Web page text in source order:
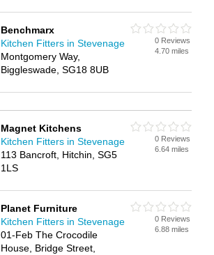
Benchmarx
Kitchen Fitters in Stevenage
Montgomery Way,
Biggleswade, SG18 8UB
0 Reviews
4.70 miles
Magnet Kitchens
Kitchen Fitters in Stevenage
113 Bancroft, Hitchin, SG5
1LS
0 Reviews
6.64 miles
Planet Furniture
Kitchen Fitters in Stevenage
01-Feb The Crocodile
House, Bridge Street,
0 Reviews
6.88 miles